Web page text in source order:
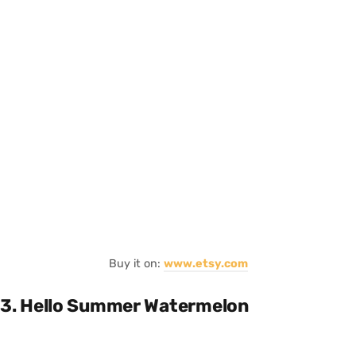
Buy it on: www.etsy.com
3. Hello Summer Watermelon